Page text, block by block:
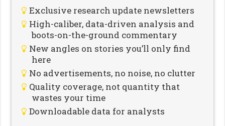
Exclusive research update newsletters
High-caliber, data-driven analysis and
boots-on-the-ground commentary
New angles on stories you’ll only find
here
No advertisements, no noise, no clutter
Quality coverage, not quantity that
wastes your time
Downloadable data for analysts